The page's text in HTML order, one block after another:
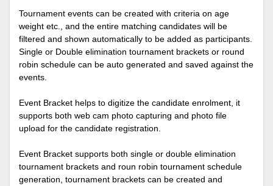
Tournament events can be created with criteria on age
weight etc., and the entire matching candidates will be
filtered and shown automatically to be added as participants.
Single or Double elimination tournament brackets or round
robin schedule can be auto generated and saved against the
events.
Event Bracket helps to digitize the candidate enrolment, it
supports both web cam photo capturing and photo file
upload for the candidate registration.
Event Bracket supports both single or double elimination
tournament brackets and roun robin tournament schedule
generation, tournament brackets can be created and